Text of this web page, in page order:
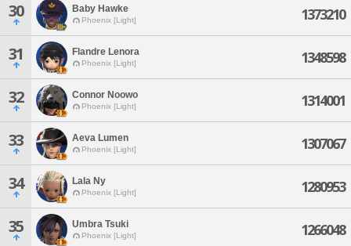
30 Baby Hawke
Phoenix [Light] 1373210
31 Flandre Lenora
Phoenix [Light] 1348598
32 Connor Noowo
Phoenix [Light] 1314001
33 Aeva Lumen
Phoenix [Light] 1307067
34 Lala Ny
Phoenix [Light] 1280953
35 Umbra Tsuki
Phoenix [Light] 1266048